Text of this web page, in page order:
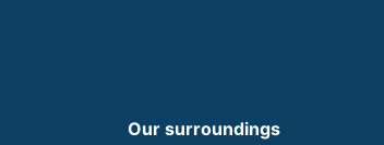
Our surroundings